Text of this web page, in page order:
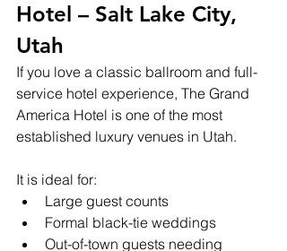
Hotel – Salt Lake City,
Utah
If you love a classic ballroom and full-
service hotel experience, The Grand
America Hotel is one of the most
established luxury venues in Utah.
It is ideal for:
Large guest counts
Formal black-tie weddings
Out-of-town guests needing